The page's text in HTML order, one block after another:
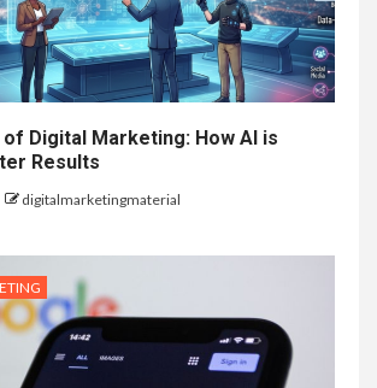
Digital Marketing: How AI is
Results
digitalmarketingmaterial